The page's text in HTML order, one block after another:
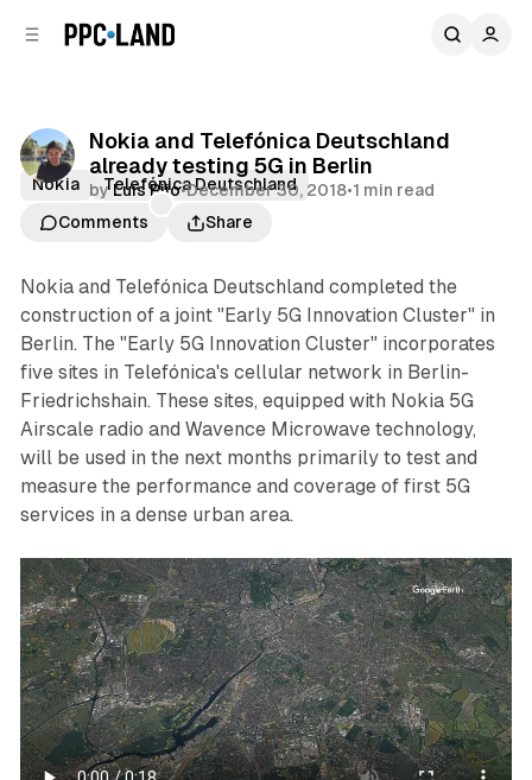
Nokia and Telefónica Deutschland
already testing 5G in Berlin
byLuis Rijo•December 30, 2018•1 min read
Comments
Share
Nokia Telefónica Deutschland
Nokia and Telefónica Deutschland completed the
construction of a joint "Early 5G Innovation Cluster" in
Berlin. The "Early 5G Innovation Cluster" incorporates
five sites in Telefónica's cellular network in Berlin-
Friedrichshain. These sites, equipped with Nokia 5G
Airscale radio and Wavence Microwave technology,
will be used in the next months primarily to test and
measure the performance and coverage of first 5G
services in a dense urban area.